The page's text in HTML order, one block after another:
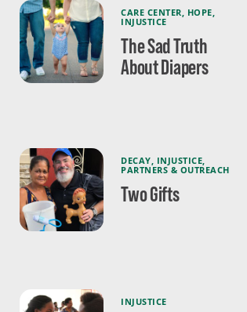
CARE CENTER HOPE
INJUSTICE
The Sad Truth
About Diapers
DECAY INJUSTICE
PARTNERS & OUTREACH
Two Gifts
INJUSTICE